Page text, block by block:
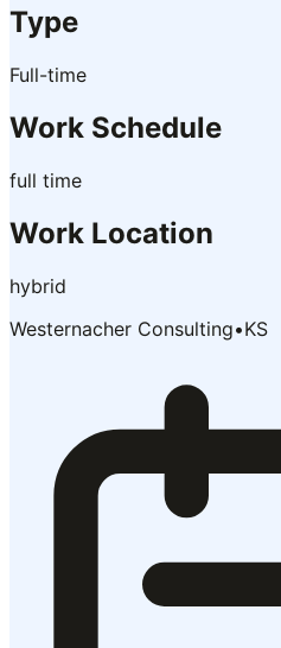
Type
Full-time
Work Schedule
full time
Work Location
hybrid
Westernacher Consulting•KS